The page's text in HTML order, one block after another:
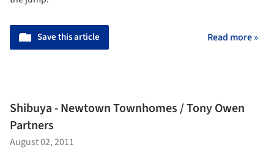
Save this article Read more »
Shibuya - Newtown Townhomes / Tony Owen
Partners
August 02, 2011